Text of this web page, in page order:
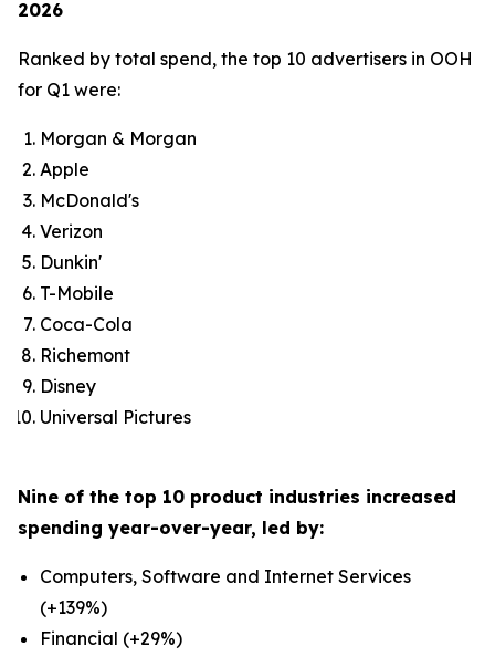
2026
Ranked by total spend, the top 10 advertisers in OOH
for Q1 were:
Morgan & Morgan
Apple
McDonald's
Verizon
Dunkin'
T-Mobile
Coca-Cola
Richemont
Disney
Universal Pictures
Nine of the top 10 product industries increased
spending year-over-year, led by:
Computers, Software and Internet Services
(+139%)
Financial (+29%)